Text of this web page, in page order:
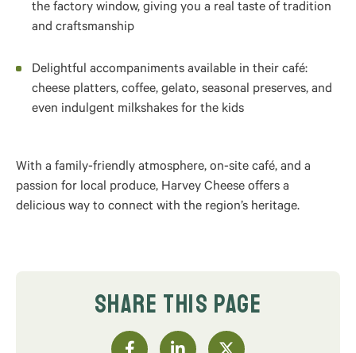
the factory window, giving you a real taste of tradition
and craftsmanship
Delightful accompaniments available in their café:
cheese platters, coffee, gelato, seasonal preserves, and
even indulgent milkshakes for the kids
With a family-friendly atmosphere, on-site café, and a
passion for local produce, Harvey Cheese offers a
delicious way to connect with the region’s heritage.
SHARE THIS PAGE